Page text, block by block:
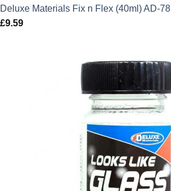
Deluxe Materials Fix n Flex (40ml) AD-78
£9.59